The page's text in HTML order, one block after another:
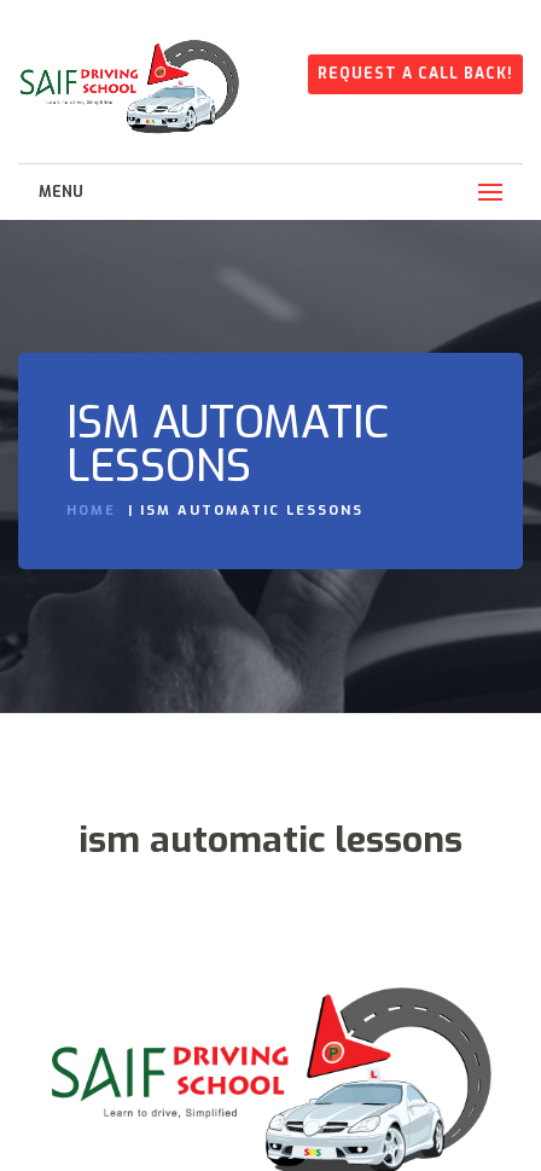
REQUEST A CALL BACK!
MENU
ISM AUTOMATIC
LESSONS
HOME ISM AUTOMATIC LESSONS
ism automatic lessons